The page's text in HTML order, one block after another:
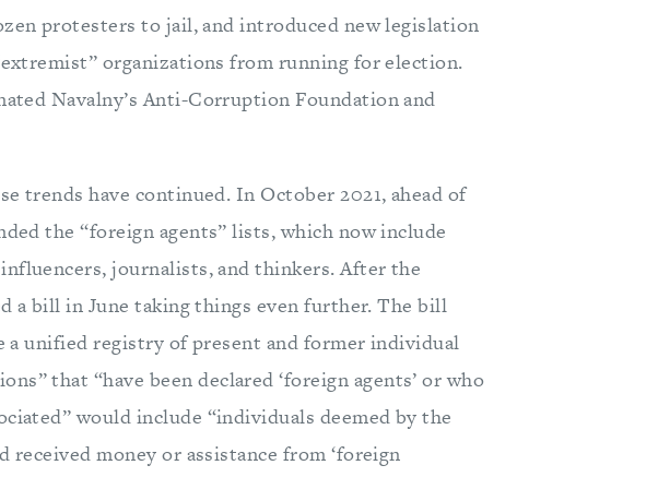
protesters to jail, and introduced new legislation
organizations from running for election.
Navalny’s Anti-Corruption Foundation and
trends have continued. In October 2021, ahead of
the “foreign agents” lists, which now include
journalists, and thinkers. After the
a bill in June taking things even further. The bill
unified registry of present and former individual
that “have been declared ‘foreign agents’ or who
would include “individuals deemed by the
money or assistance from ‘foreign